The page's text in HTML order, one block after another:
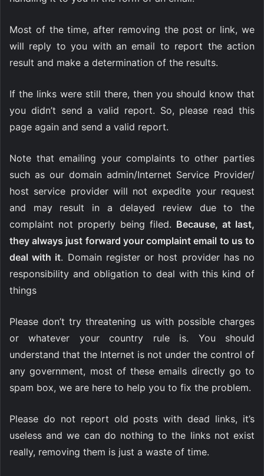
Most of the time, after removing the post or link, we
will reply to you with an email to report the action
result and make a determination of the results.
If the links were still there, then you should know that
you didn’t send a valid report. So, please read this
page again and send a valid report.
Note that emailing your complaints to other parties
such as our domain admin/Internet Service Provider/
host service provider will not expedite your request
and may result in a delayed review due to the
complaint not properly being filed. Because, at last,
they always just forward your complaint email to us to
deal with it. Domain register or host provider has no
responsibility and obligation to deal with this kind of
things
Please don’t try threatening us with possible charges
or whatever your country rule is. You should
understand that the Internet is not under the control of
any government, most of these emails directly go to
spam box, we are here to help you to fix the problem.
Please do not report old posts with dead links, it’s
useless and we can do nothing to the links not exist
really, removing them is just a waste of time.